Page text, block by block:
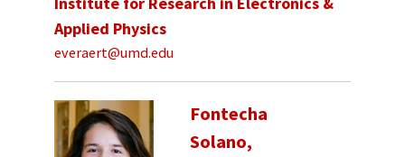
Applied Physics
everaert@umd.edu
Fontecha
Solano,